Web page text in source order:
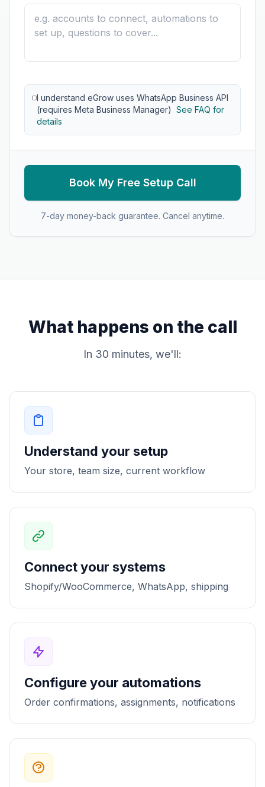
I understand eGrow uses WhatsApp Business API
(requires Meta Business Manager) See FAQ for
details
Book My Free Setup Call
7-day money-back guarantee. Cancel anytime.
What happens on the call
In 30 minutes, we'll:
Understand your setup
Your store, team size, current workflow
Connect your systems
Shopify/WooCommerce, WhatsApp, shipping
Configure your automations
Order confirmations, assignments, notifications